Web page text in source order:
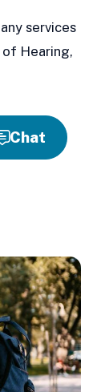
services
Hearing,
Chat